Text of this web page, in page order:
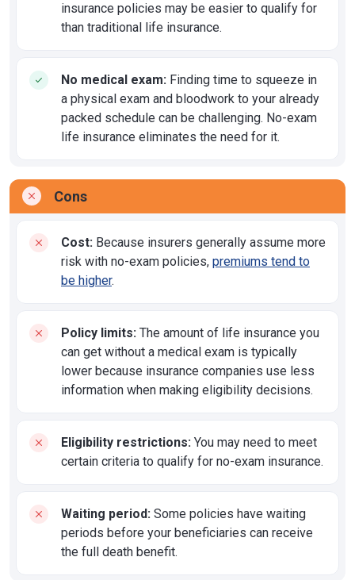
insurance policies may be easier to qualify for
than traditional life insurance.
No medical exam: Finding time to squeeze in
a physical exam and bloodwork to your already
packed schedule can be challenging. No-exam
life insurance eliminates the need for it.
Cons
Cost: Because insurers generally assume more
risk with no-exam policies, premiums tend to
be higher.
Policy limits: The amount of life insurance you
can get without a medical exam is typically
lower because insurance companies use less
information when making eligibility decisions.
Eligibility restrictions: You may need to meet
certain criteria to qualify for no-exam insurance.
Waiting period: Some policies have waiting
periods before your beneficiaries can receive
the full death benefit.